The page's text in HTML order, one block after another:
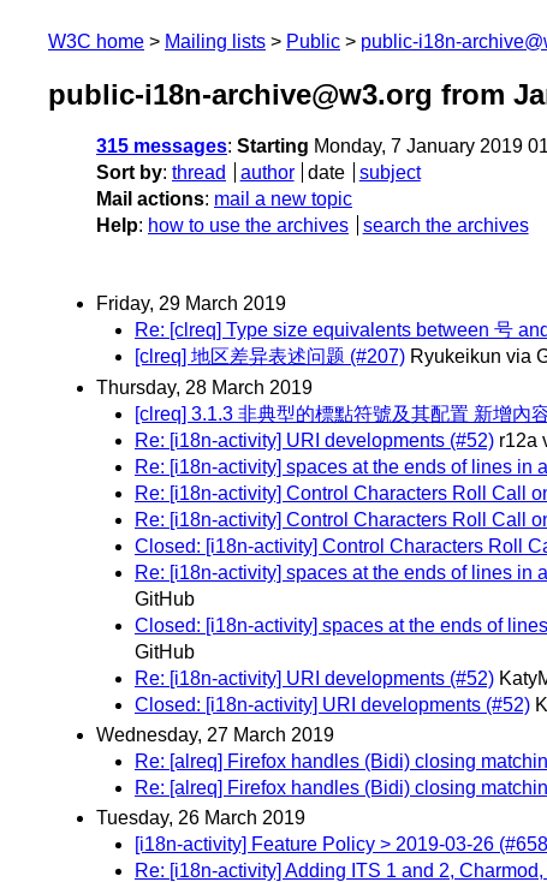
W3C home Mailing lists Public public-i18n-
public-i18n-archive@w3.org from
315 messages: Starting Monday, 7 January 2019
Sort by: thread author date
subject
Mail actions: mail a new topic
Help: how to use the archives search the archives
Friday, 29 March 2019
Re: [clreq] Type size equivalents between 号
[clreq] 地区差异表述问题 (#207) Ryukeikun via
Thursday, 28 March 2019
[clreq] 3.1.3 非典型的標點符號及其配置 新增內
Re: [i18n-activity] URI developments (#52) r12a
Re: [i18n-activity] spaces at the ends of lines
Re: [i18n-activity] Control Characters Roll Call
Re: [i18n-activity] Control Characters Roll Call
Closed: [i18n-activity] Control Characters Roll
Re: [i18n-activity] spaces at the ends of lines
GitHub
Closed: [i18n-activity] spaces at the ends of
GitHub
Re: [i18n-activity] URI developments (#52)
Closed: [i18n-activity] URI developments (#52)
Wednesday, 27 March 2019
Re: [alreq] Firefox handles (Bidi) closing
Re: [alreq] Firefox handles (Bidi) closing
Tuesday, 26 March 2019
[i18n-activity] Feature Policy > 2019-03-26
Re: [i18n-activity] Adding ITS 1 and 2,